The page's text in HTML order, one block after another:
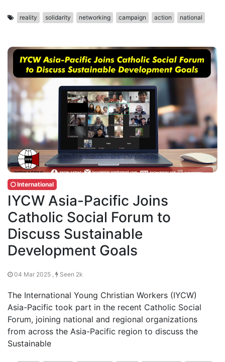
reality solidarity networking campaign action national
International
IYCW Asia-Pacific Joins
Catholic Social Forum to
Discuss Sustainable
Development Goals
04 Mar 2025 , Seen 2k
The International Young Christian Workers (IYCW)
Asia-Pacific took part in the recent Catholic Social
Forum, joining national and regional organizations
from across the Asia-Pacific region to discuss the
Sustainable